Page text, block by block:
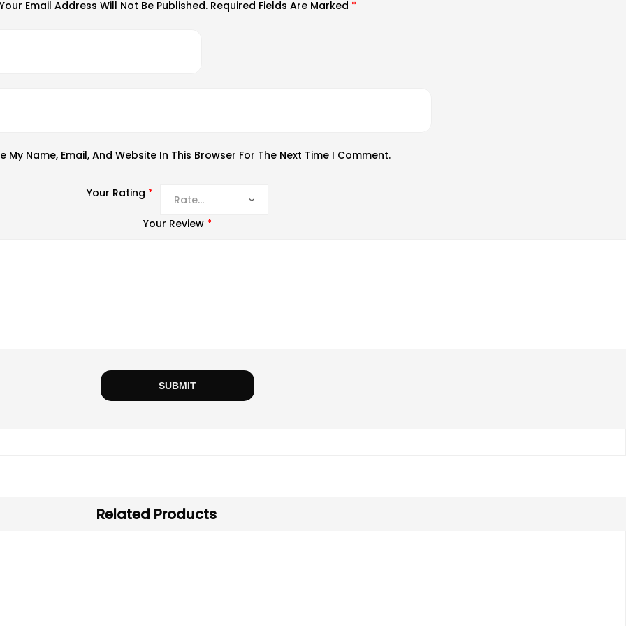
Email Address Will Not Be Published. Required Fields Are Marked *
My Name, Email, And Website In This Browser For The Next Time I Comment.
Your Rating *
Your Review *
Related Products